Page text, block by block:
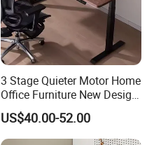
3 Stage Quieter Motor Home
Office Furniture New Design
Electric Height Adjustable
Computer Desk Modern
Standing Table
US$40.00-52.00